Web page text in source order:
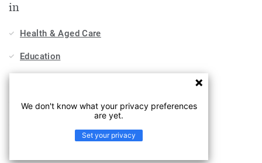
in
Health & Aged Care
Education
Hospitality, Travel & Leisure
We don't know what your privacy preferences
are yet.
Set your privacy